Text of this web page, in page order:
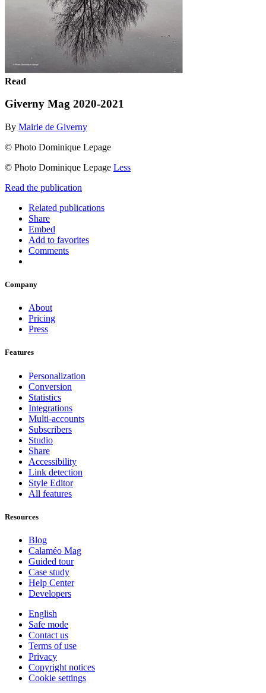
Read
Giverny Mag 2020-2021
By Mairie de Giverny
© Photo Dominique Lepage
© Photo Dominique Lepage Less
Read the publication
Related publications
Share
Embed
Add to favorites
Comments
Company
About
Pricing
Press
Features
Personalization
Conversion
Statistics
Integrations
Multi-accounts
Subscribers
Studio
Share
Accessibility
Link detection
Style Editor
All features
Resources
Blog
Calaméo Mag
Guided tour
Case study
Help Center
Developers
English
Safe mode
Contact us
Terms of use
Privacy
Copyright notices
Cookie settings